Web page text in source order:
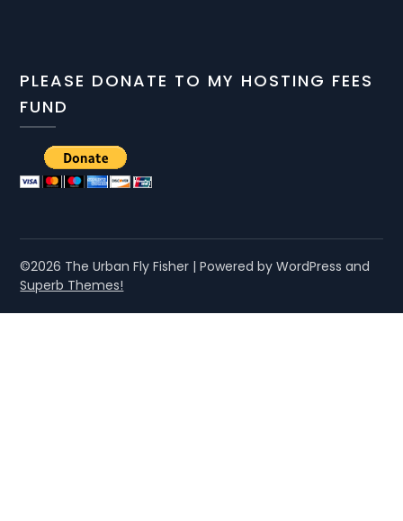
PLEASE DONATE TO MY HOSTING FEES
FUND
©2026 The Urban Fly Fisher | Powered by WordPress and
Superb Themes!